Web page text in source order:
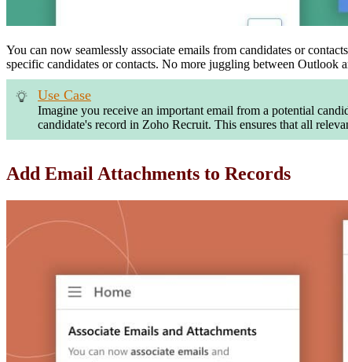
You can now seamlessly associate emails from candidates or
specific candidates or contacts. No more juggling between
Use Case
Imagine you receive an important email from a potential
candidate's record in Zoho Recruit. This ensures that all
Add Email Attachments to Records